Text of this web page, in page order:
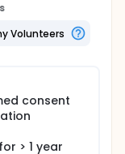
Volunteers
consent
> 1 year